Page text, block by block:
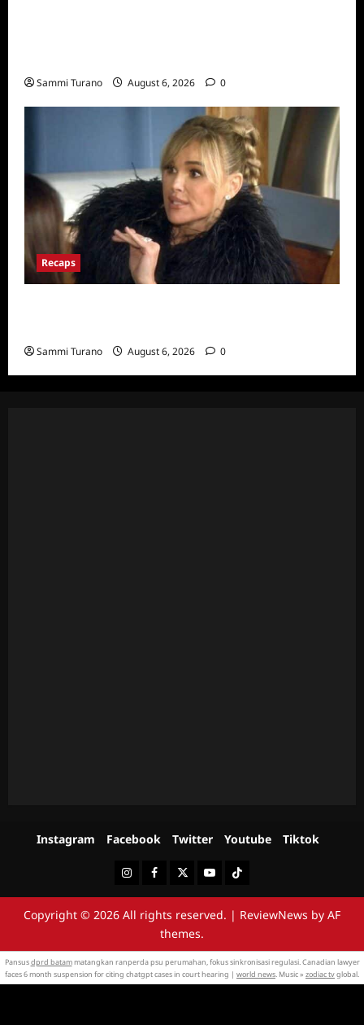
Sammi Turano August 6, 2026 0
Recaps
Sammi Turano August 6, 2026 0
Instagram Facebook Twitter Youtube Tiktok
InstagramFacebookTwitterYoutubeTiktok
Copyright © 2026 All rights reserved. | ReviewNews by AF
themes.
Pansusdprd batammatangkan ranperda psu perumahan, fokus sinkronisasi regulasi. Canadian lawyer
faces 6 month suspension for citing chatgpt cases in court hearing | world news. Music » zodiac tvglobal.